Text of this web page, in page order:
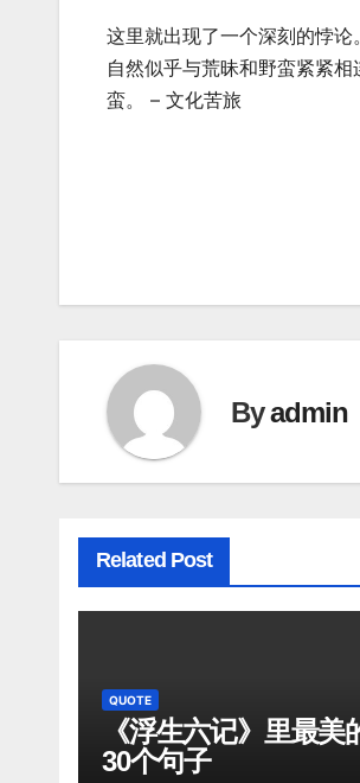
这里就出现了一个深刻的悖
自然似乎与荒昧和野蛮紧紧
蛮。 – 文化苦旅
Byadmin
Related Post
QUOTE
《浮生六记》里最美
30个句子